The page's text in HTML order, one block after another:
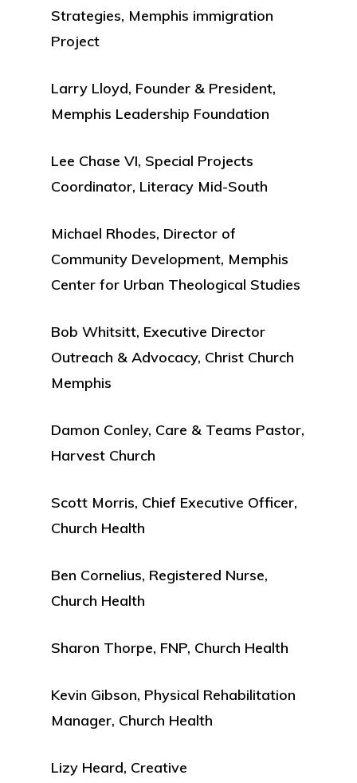
Strategies, Memphis immigration
Project
Larry Lloyd, Founder & President,
Memphis Leadership Foundation
Lee Chase VI, Special Projects
Coordinator, Literacy Mid-South
Michael Rhodes, Director of
Community Development, Memphis
Center for Urban Theological Studies
Bob Whitsitt, Executive Director
Outreach & Advocacy, Christ Church
Memphis
Damon Conley, Care & Teams Pastor,
Harvest Church
Scott Morris, Chief Executive Officer,
Church Health
Ben Cornelius, Registered Nurse,
Church Health
Sharon Thorpe, FNP, Church Health
Kevin Gibson, Physical Rehabilitation
Manager, Church Health
Lizy Heard, Creative